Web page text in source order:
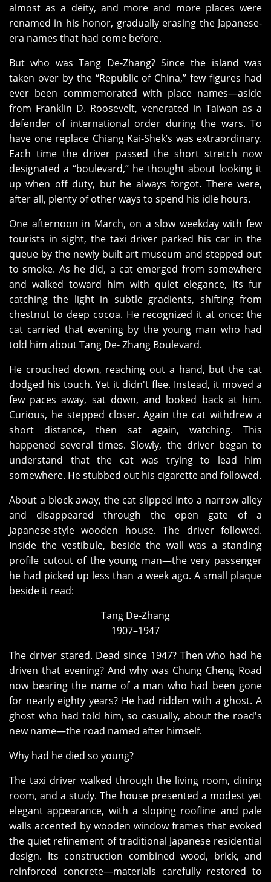
almost as a deity, and more and more places were
renamed in his honor, gradually erasing the Japanese-
era names that had come before.
But who was Tang De‑Zhang? Since the island was
taken over by the “Republic of China,” few figures had
ever been commemorated with place names—aside
from Franklin D. Roosevelt, venerated in Taiwan as a
defender of international order during the wars. To
have one replace Chiang Kai‑Shek’s was extraordinary.
Each time the driver passed the short stretch now
designated a “boulevard,” he thought about looking it
up when off duty, but he always forgot. There were,
after all, plenty of other ways to spend his idle hours.
One afternoon in March, on a slow weekday with few
tourists in sight, the taxi driver parked his car in the
queue by the newly built art museum and stepped out
to smoke. As he did, a cat emerged from somewhere
and walked toward him with quiet elegance, its fur
catching the light in subtle gradients, shifting from
chestnut to deep cocoa. He recognized it at once: the
cat carried that evening by the young man who had
told him about Tang De‑ Zhang Boulevard.
He crouched down, reaching out a hand, but the cat
dodged his touch. Yet it didn't flee. Instead, it moved a
few paces away, sat down, and looked back at him.
Curious, he stepped closer. Again the cat withdrew a
short distance, then sat again, watching. This
happened several times. Slowly, the driver began to
understand that the cat was trying to lead him
somewhere. He stubbed out his cigarette and followed.
About a block away, the cat slipped into a narrow alley
and disappeared through the open gate of a
Japanese‑style wooden house. The driver followed.
Inside the vestibule, beside the wall was a standing
profile cutout of the young man—the very passenger
he had picked up less than a week ago. A small plaque
beside it read:
Tang De‑Zhang
1907–1947
The driver stared. Dead since 1947? Then who had he
driven that evening? And why was Chung Cheng Road
now bearing the name of a man who had been gone
for nearly eighty years? He had ridden with a ghost. A
ghost who had told him, so casually, about the road's
new name—the road named after himself.
Why had he died so young?
The taxi driver walked through the living room, dining
room, and a study. The house presented a modest yet
elegant appearance, with a sloping roofline and pale
walls accented by wooden window frames that evoked
the quiet refinement of traditional Japanese residential
design. Its construction combined wood, brick, and
reinforced concrete—materials carefully restored to